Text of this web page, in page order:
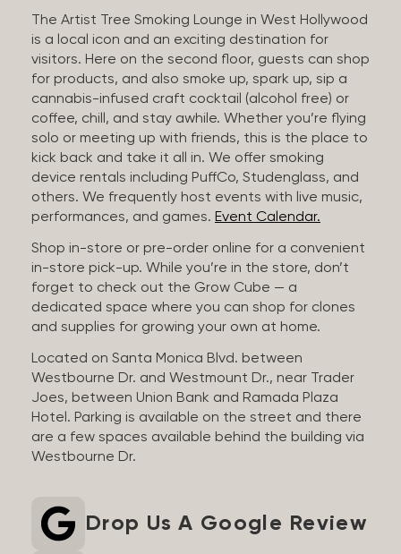
The Artist Tree Smoking Lounge in West Hollywood
is a local icon and an exciting destination for
visitors. Here on the second floor, guests can shop
for products, and also smoke up, spark up, sip a
cannabis-infused craft cocktail (alcohol free) or
coffee, chill, and stay awhile. Whether you’re flying
solo or meeting up with friends, this is the place to
kick back and take it all in. We offer smoking
device rentals including PuffCo, Studenglass, and
others. We frequently host events with live music,
performances, and games. Event Calendar.
Shop in-store or pre-order online for a convenient
in-store pick-up. While you’re in the store, don’t
forget to check out the Grow Cube — a
dedicated space where you can shop for clones
and supplies for growing your own at home.
Located on Santa Monica Blvd. between
Westbourne Dr. and Westmount Dr., near Trader
Joes, between Union Bank and Ramada Plaza
Hotel. Parking is available on the street and there
are a few spaces available behind the building via
Westbourne Dr.
Drop Us A Google Review